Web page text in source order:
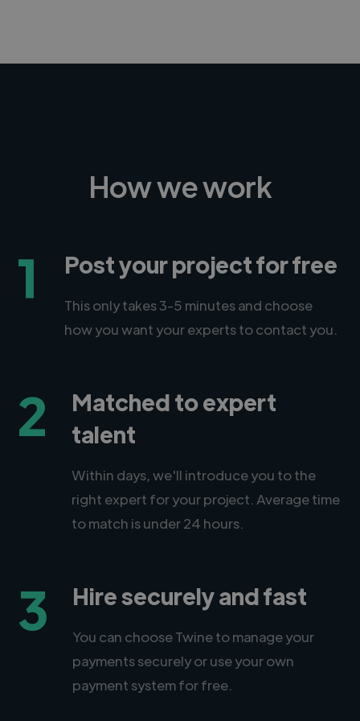
How we work
1 Post your project for free
This only takes 3-5 minutes and choose
how you want your experts to contact you.
2
Matched to expert
talent
Within days, we'll introduce you to the
right expert for your project. Average time
to match is under 24 hours.
3 Hire securely and fast
You can choose Twine to manage your
payments securely or use your own
payment system for free.